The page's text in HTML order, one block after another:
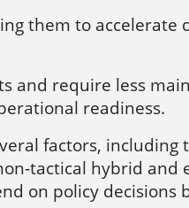
them to
and require less
readiness.
factors, including
tactical hybrid and
on policy decisions